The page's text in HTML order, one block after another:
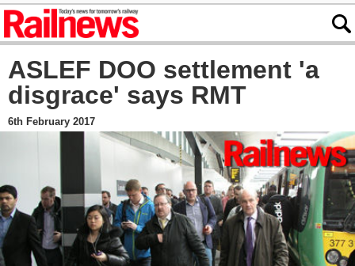
ASLEF DOO settlement 'a
disgrace' says RMT
6th February 2017